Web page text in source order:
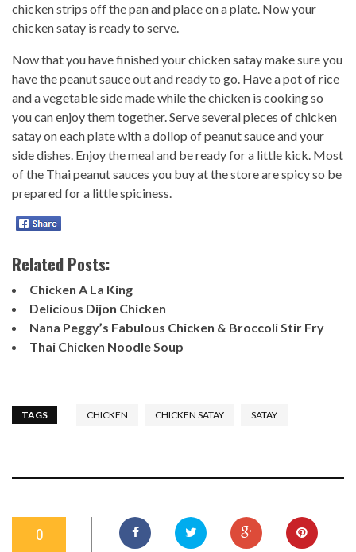
chicken strips off the pan and place on a plate. Now your
chicken satay is ready to serve.
Now that you have finished your chicken satay make sure you
have the peanut sauce out and ready to go. Have a pot of rice
and a vegetable side made while the chicken is cooking so
you can enjoy them together. Serve several pieces of chicken
satay on each plate with a dollop of peanut sauce and your
side dishes. Enjoy the meal and be ready for a little kick. Most
of the Thai peanut sauces you buy at the store are spicy so be
prepared for a little spiciness.
Related Posts:
Chicken A La King
Delicious Dijon Chicken
Nana Peggy’s Fabulous Chicken & Broccoli Stir Fry
Thai Chicken Noodle Soup
TAGS CHICKEN CHICKEN SATAY SATAY
0